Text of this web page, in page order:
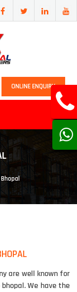
ONLINE ENQUIRY
are well known for
We have the